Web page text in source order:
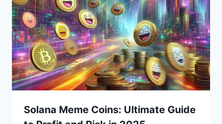
Solana Meme Coins: Ultimate Guide